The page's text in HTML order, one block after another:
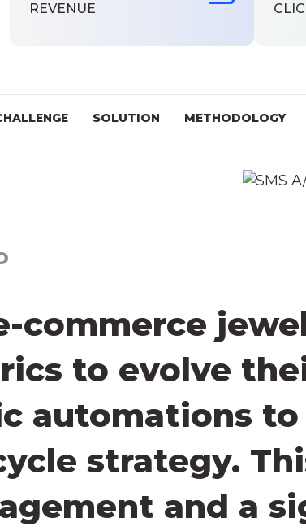
REVENUE
SOLUTION METHODOLOGY
commerce
to evolve
automations
strategy.
and a